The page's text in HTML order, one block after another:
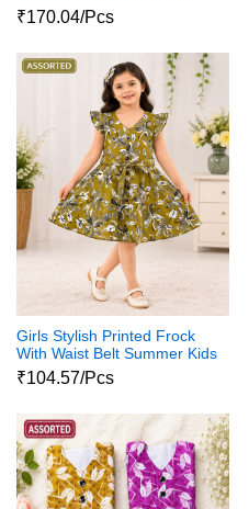
Party Wear Dress
₹170.04/Pcs
Girls Stylish Printed Frock
With Waist Belt Summer Kids
Dress
₹104.57/Pcs